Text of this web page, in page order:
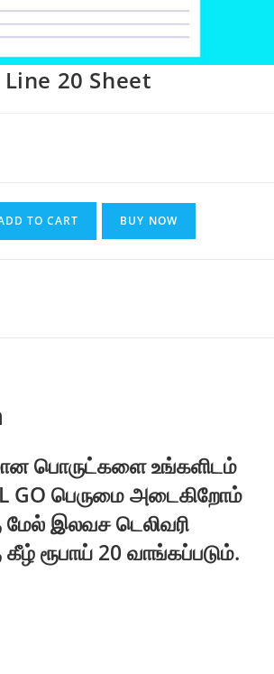
20 Sheet
TO CART BUY NOW
பொருட்களை உங்களிடம்
GO பெருமை அடைகிறோம்
மேல் இலவச டெலிவரி
கீழ் ரூபாய் 20 வாங்கப்படும்.